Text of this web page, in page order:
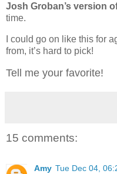
Josh Groban’s version
time.
I could go on like this for
from, it’s hard to pick!
Tell me your favorite!
15 comments:
Amy Tue Dec 04,